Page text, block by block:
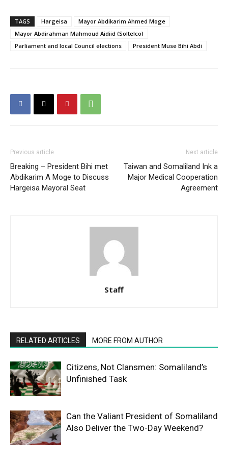
TAGS Hargeisa
Mayor Abdikarim Ahmed Moge
Mayor Abdirahman Mahmoud Aidiid (Soltelco)
Parliament and local Council elections
President Muse Bihi Abdi
Previous article
Breaking – President Bihi met
Abdikarim A Moge to Discuss
Hargeisa Mayoral Seat
Next article
Taiwan and Somaliland Ink a
Major Medical Cooperation
Agreement
Staff
RELATED ARTICLES MORE FROM AUTHOR
Citizens, Not Clansmen: Somaliland’s
Unfinished Task
Can the Valiant President of Somaliland
Also Deliver the Two-Day Weekend?